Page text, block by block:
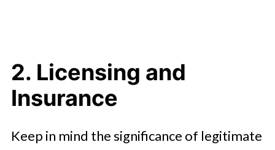
2. Licensing and
Insurance
Keep in mind the significance of legitimate